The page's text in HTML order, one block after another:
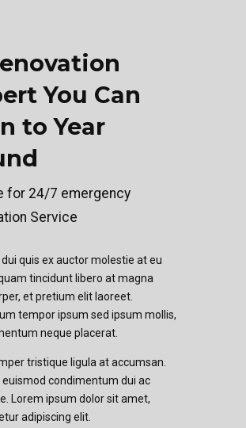
You Can
to Year
for 24/7 emergency
Service
dui quis ex auctor molestie at eu
tincidunt libero at magna
et pretium elit laoreet.
tempor ipsum sed ipsum mollis,
neque placerat.
tristique ligula at accumsan.
euismod condimentum dui ac
Lorem ipsum dolor sit amet,
adipiscing elit.